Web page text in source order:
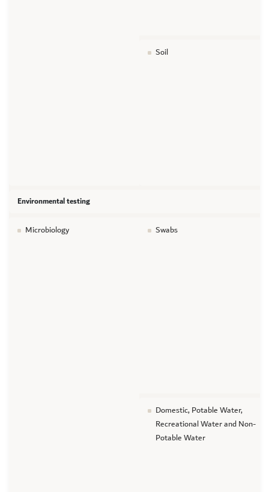
Soil
Environmental testing
Microbiology Swabs
Domestic, Potable Water,
Recreational Water and Non-
Potable Water